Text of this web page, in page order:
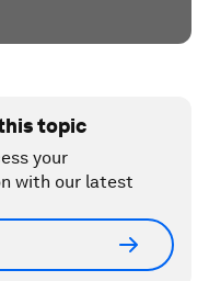
topic
your
with our latest